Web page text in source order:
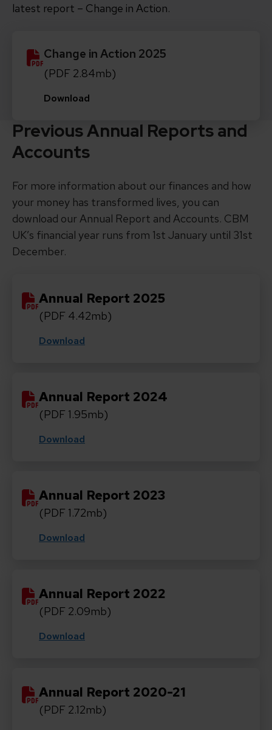
latest report – Change in Action.
Change in Action 2025
(PDF 2.84mb)
Download
Previous Annual Reports and
Accounts
For more information about our finances and how
your money has transformed lives, you can
download our Annual Report and Accounts. CBM
UK’s financial year runs from 1st January until 31st
December.
Annual Report 2025
(PDF 4.42mb)
Download
Annual Report 2024
(PDF 1.95mb)
Download
Annual Report 2023
(PDF 1.72mb)
Download
Annual Report 2022
(PDF 2.09mb)
Download
Annual Report 2020-21
(PDF 2.12mb)